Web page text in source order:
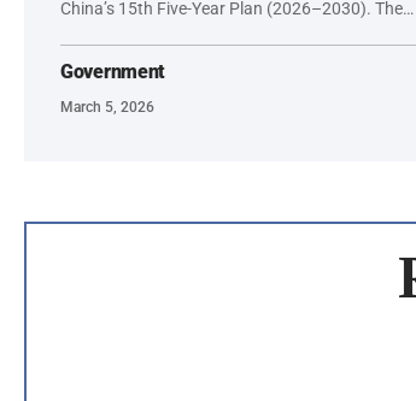
China’s 15th Five-Year Plan (2026–2030). The…
Government
March 5, 2026